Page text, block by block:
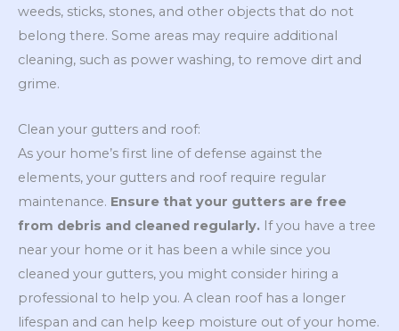
weeds, sticks, stones, and other objects that do not
belong there. Some areas may require additional
cleaning, such as power washing, to remove dirt and
grime.
Clean your gutters and roof:
As your home’s first line of defense against the
elements, your gutters and roof require regular
maintenance. Ensure that your gutters are free
from debris and cleaned regularly. If you have a tree
near your home or it has been a while since you
cleaned your gutters, you might consider hiring a
professional to help you. A clean roof has a longer
lifespan and can help keep moisture out of your home.